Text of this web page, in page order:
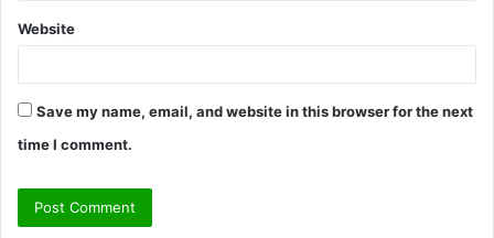
Website
Save my name, email, and website in this browser for the next
time I comment.